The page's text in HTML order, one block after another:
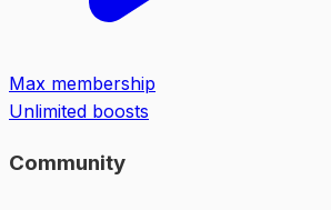
Max membership
Unlimited boosts
Community